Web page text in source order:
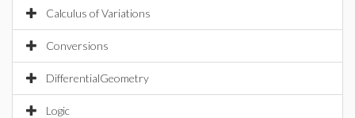
Calculus of Variations
Conversions
DifferentialGeometry
Logic